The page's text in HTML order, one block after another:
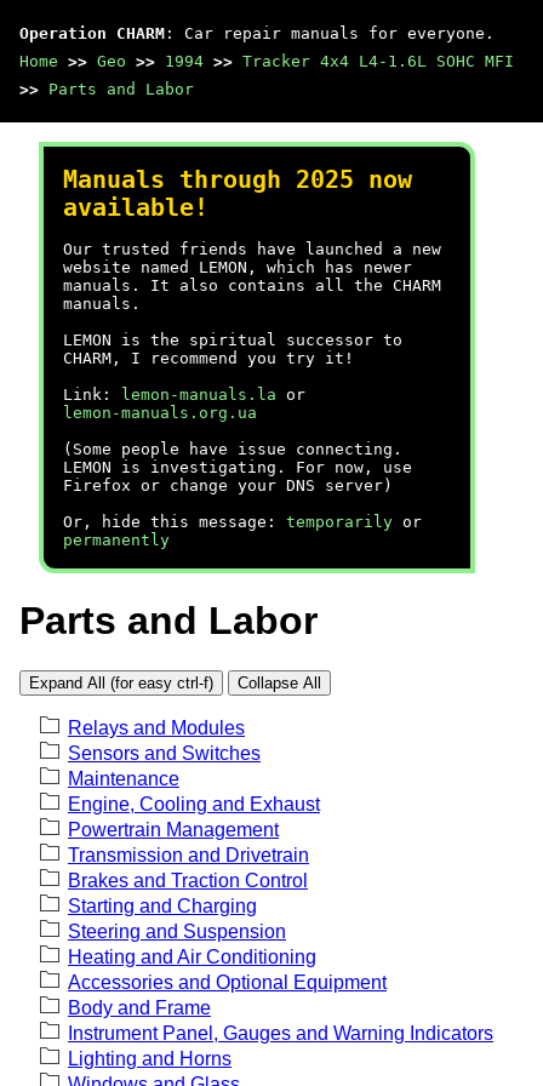
Operation CHARM : Car repair manuals for everyone.
Home >> Geo >> 1994 >> Tracker 4x4 L4-1.6L SOHC MFI
>> Parts and Labor
Manuals through 2025 now
available!
Our trusted friends have launched a new
website named LEMON, which has newer
manuals. It also contains all the CHARM
manuals.
LEMON is the spiritual successor to
CHARM, I recommend you try it!
Link:
lemon-manuals.la or
lemon-manuals.org.ua
(Some people have issue connecting.
LEMON is investigating. For now, use
Firefox or change your DNS server)
Or, hide this message: temporarily or
permanently
Parts and Labor
Expand All (for easy ctrl-f) Collapse All
Relays and Modules
Sensors and Switches
Maintenance
Engine, Cooling and Exhaust
Powertrain Management
Transmission and Drivetrain
Brakes and Traction Control
Starting and Charging
Steering and Suspension
Heating and Air Conditioning
Accessories and Optional Equipment
Body and Frame
Instrument Panel, Gauges and Warning Indicators
Lighting and Horns